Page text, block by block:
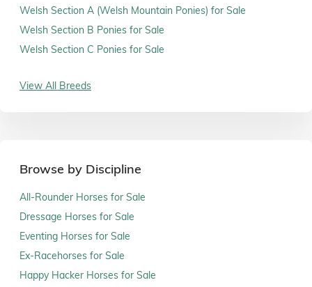
Welsh Section A (Welsh Mountain Ponies) for Sale
Welsh Section B Ponies for Sale
Welsh Section C Ponies for Sale
View All Breeds
Browse by Discipline
All-Rounder Horses for Sale
Dressage Horses for Sale
Eventing Horses for Sale
Ex-Racehorses for Sale
Happy Hacker Horses for Sale